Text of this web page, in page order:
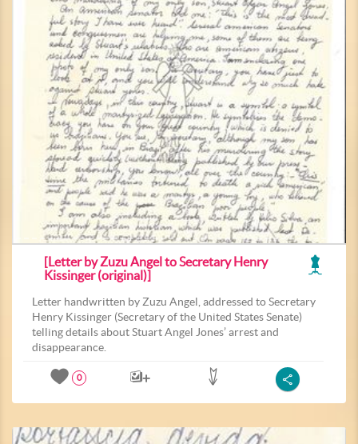
[Letter by Zuzu Angel to Secretary Henry
Kissinger (original)]
Letter handwritten by Zuzu Angel, addressed to Secretary
Henry Kissinger (Secretary of the United States Senate)
telling details about Stuart Angel Jones’ arrest and
disappearance.
0